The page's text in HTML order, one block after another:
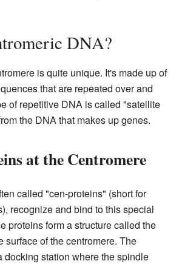
DNA?
is quite unique. It's made up of
that are repeated over and
of repetitive DNA is called "satellite
the DNA that makes up genes.
at the Centromere
called "cen-proteins" (short for
recognize and bind to this special
proteins form a structure called the
surface of the centromere. The
docking station where the spindle